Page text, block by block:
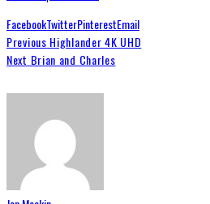
FacebookTwitterPinterestEmail
Previous Highlander 4K UHD
Next Brian and Charles